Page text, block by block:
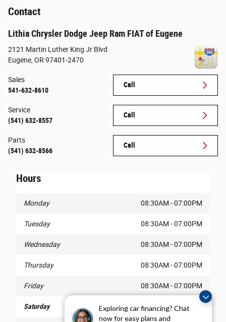
Exploring car financing? Chat
now for easy plans and
Contact
Lithia Chrysler Dodge Jeep Ram FIAT of Eugene
2121 Martin Luther King Jr Blvd
Eugene OR 97401-2470
Call
Sales
541-632-8610
Call
Service
(541) 632-8557
Call
Parts
(541) 632-8566
Hours
Monday 08:30AM - 07:00PM
Tuesday 08:30AM - 07:00PM
Wednesday 08:30AM - 07:00PM
Thursday 08:30AM - 07:00PM
Friday 08:30AM - 07:00PM
Saturday 08:30AM - 07:00PM